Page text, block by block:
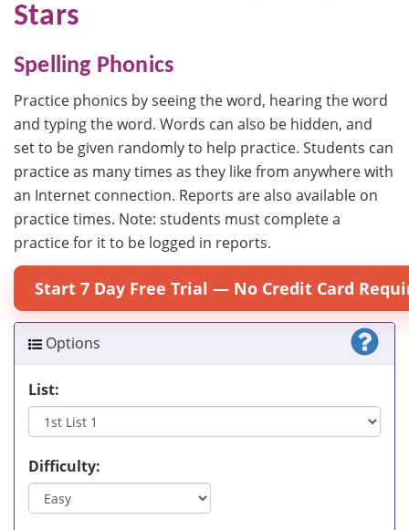
Stars
Spelling Phonics
Practice phonics by seeing the word, hearing the word
and typing the word. Words can also be hidden, and
set to be given randomly to help practice. Students can
practice as many times as they like from anywhere with
an Internet connection. Reports are also available on
practice times. Note: students must complete a
practice for it to be logged in reports.
Start 7 Day Free Trial — No Credit Card
Options
List:
Difficulty: